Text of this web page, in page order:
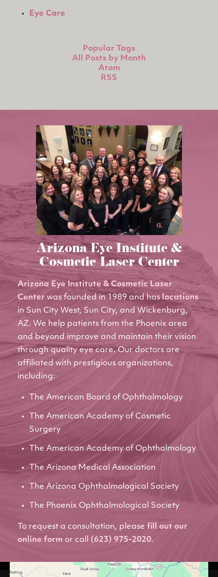
Eye Care
Popular Tags
All Posts by Month
Atom
RSS
Arizona Eye Institute &
Cosmetic Laser Center
Arizona Eye Institute & Cosmetic Laser
Center was founded in 1989 and haslocations
in Sun City West, Sun City, and Wickenburg,
AZ. We help patients from the Phoenix area
and beyond improve and maintain their vision
through quality eye care. Our doctors are
affiliated with prestigious organizations,
including:
The American Board of Ophthalmology
The American Academy of Cosmetic
Surgery
The American Academy of Ophthalmology
The Arizona Medical Association
The Arizona Ophthalmological Society
The Phoenix Ophthalmological Society
To request a consultation, please fill out our
online form or call (623) 975-2020.